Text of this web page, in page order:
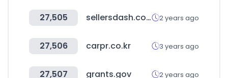
27,505 sellersdash.com 2 years ago
27,506 carpr.co.kr 3 years ago
27,507 grants.gov 2 years ago